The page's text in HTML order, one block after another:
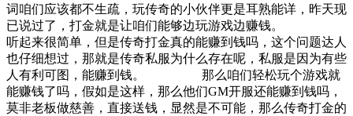
词咱们应该都不生疏，玩传奇的小伙伴更是耳熟能详，昨天现
已说过了，打金就是让咱们能够边玩游戏边赚钱。
听起来很简单，但是传奇打金真的能赚到钱吗，这个问题达人
也仔细想过，那就是传奇私服为什么存在呢，私服是因为有些
人有利可图，能赚到钱。 那么咱们轻松玩个游戏就
能赚钱了吗，假如是这样，那么他们GM开服还能赚到钱吗，
莫非老板做慈善，直接送钱，显然是不可能，那么传奇打金的